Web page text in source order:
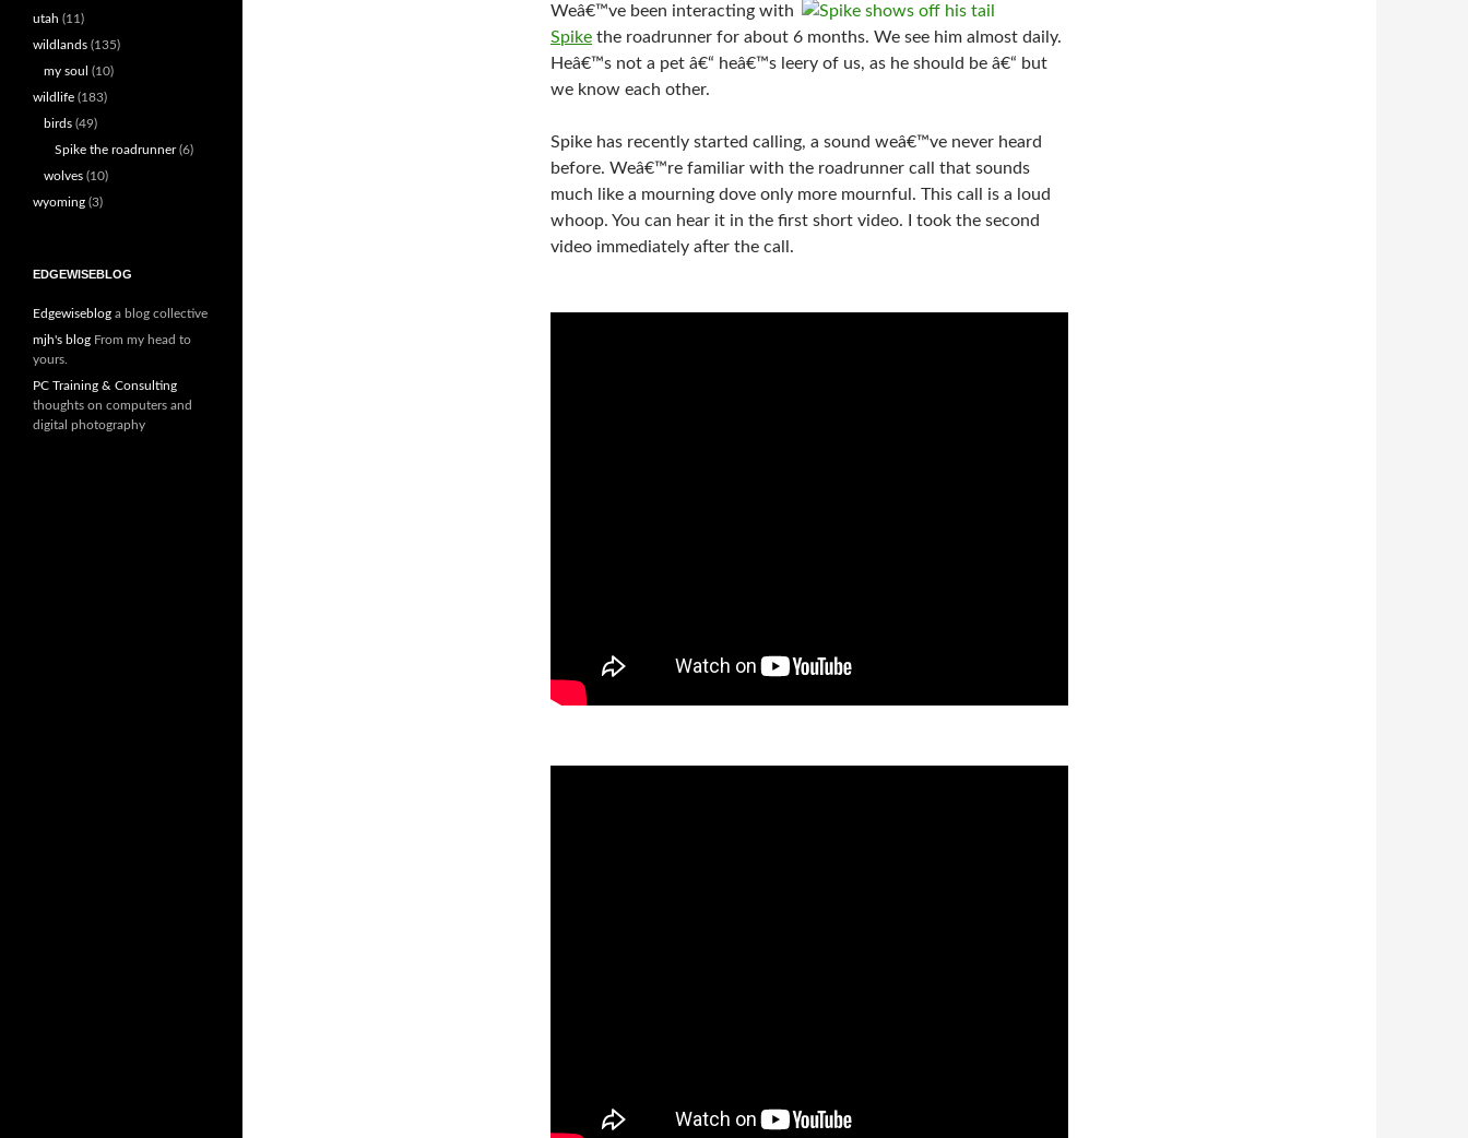
Weâ€™ve been interacting with
Spike the roadrunner for about 6 months. We see him almost daily.
Heâ€™s not a pet â€“ heâ€™s leery of us, as he should be â€“ but
we know each other.
Spike has recently started calling, a sound weâ€™ve never heard
before. Weâ€™re familiar with the roadrunner call that sounds
much like a mourning dove only more mournful. This call is a loud
whoop. You can hear it in the first short video. I took the second
video immediately after the call.
utah (11)
wildlands (135)
my soul (10)
wildlife (183)
birds (49)
Spike the roadrunner(6)
wolves (10)
wyoming (3)
EDGEWISEBLOG
Edgewiseblog a blog collective
mjh's blog From my head to
yours.
PC Training & Consulting
thoughts on computers and
digital photography